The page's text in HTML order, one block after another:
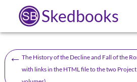
Skedbooks
← The History of the Decline and Fall of the
with links in the HTML file to the two